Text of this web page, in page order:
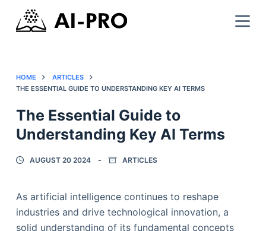
HOME
ARTICLES
THE ESSENTIAL GUIDE TO UNDERSTANDING KEY AI TERMS
The Essential Guide to
Understanding Key AI Terms
AUGUST 20 2024 ARTICLES
As artificial intelligence continues to reshape
industries and drive technological innovation, a
solid understanding of its fundamental concepts